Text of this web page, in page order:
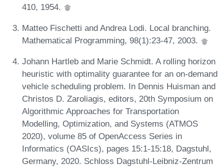
410, 1954.
Matteo Fischetti and Andrea Lodi. Local branching.
Mathematical Programming, 98(1):23-47, 2003.
Johann Hartleb and Marie Schmidt. A rolling horizon
heuristic with optimality guarantee for an on-demand
vehicle scheduling problem. In Dennis Huisman and
Christos D. Zaroliagis, editors, 20th Symposium on
Algorithmic Approaches for Transportation
Modelling, Optimization, and Systems (ATMOS
2020), volume 85 of OpenAccess Series in
Informatics (OASIcs), pages 15:1-15:18, Dagstuhl,
Germany, 2020. Schloss Dagstuhl-Leibniz-Zentrum